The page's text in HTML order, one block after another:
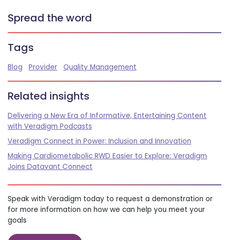
Spread the word
Tags
Blog Provider Quality Management
Related insights
Delivering a New Era of Informative, Entertaining Content
with Veradigm Podcasts
Veradigm Connect in Power: Inclusion and Innovation
Making Cardiometabolic RWD Easier to Explore: Veradigm
Joins Datavant Connect
Speak with Veradigm today to request a demonstration or
for more information on how we can help you meet your
goals